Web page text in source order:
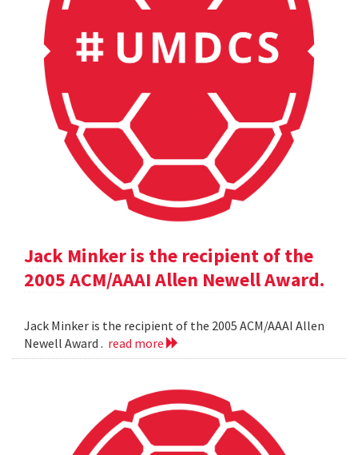
Jack Minker is the recipient of the
2005 ACM/AAAI Allen Newell Award.
Jack Minker is the recipient of the 2005 ACM/AAAI Allen
Newell Award . read more